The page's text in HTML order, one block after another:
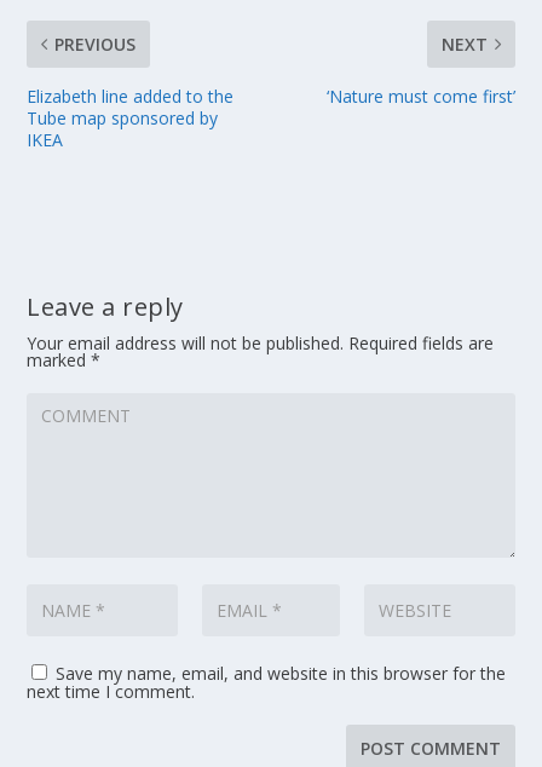
PREVIOUS
Elizabeth line added to the
Tube map sponsored by
IKEA
NEXT
‘Nature must come first’
Leave a reply
Your email address will not be published. Required fields are
marked*
Save my name, email, and website in this browser for the
next time I comment.